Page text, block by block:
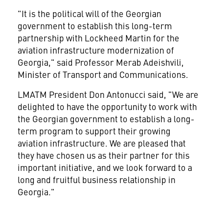
"It is the political will of the Georgian
government to establish this long-term
partnership with Lockheed Martin for the
aviation infrastructure modernization of
Georgia," said Professor Merab Adeishvili,
Minister of Transport and Communications.
LMATM President Don Antonucci said, "We are
delighted to have the opportunity to work with
the Georgian government to establish a long-
term program to support their growing
aviation infrastructure. We are pleased that
they have chosen us as their partner for this
important initiative, and we look forward to a
long and fruitful business relationship in
Georgia."